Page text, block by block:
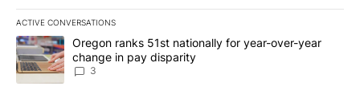
ACTIVE CONVERSATIONS
The following is a list of the most commented articles in the last
A trending article titled "Oregon ranks 51st nationally for year-
Oregon ranks 51st nationally for year-over-year
change in pay disparity
3